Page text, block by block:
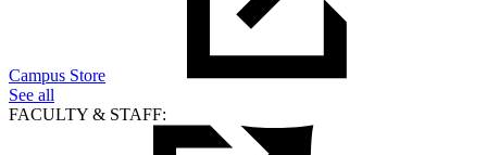
Campus Store
See all
FACULTY & STAFF: